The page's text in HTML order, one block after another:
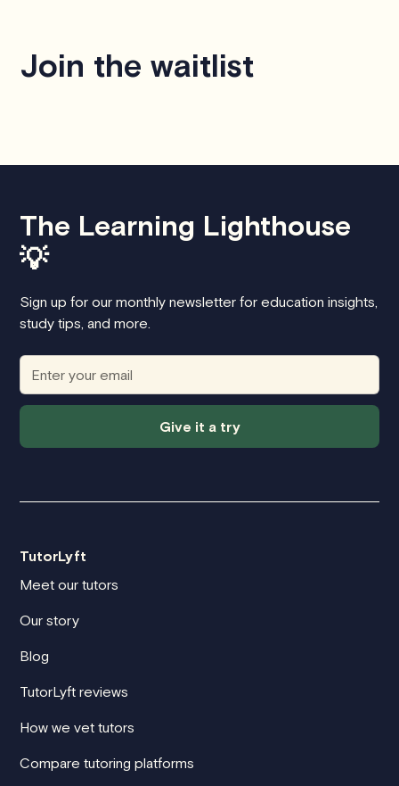
Join the waitlist
The Learning Lighthouse
💡
Sign up for our monthly newsletter for education insights,
study tips, and more.
Give it a try
TutorLyft
Meet our tutors
Our story
Blog
TutorLyft reviews
How we vet tutors
Compare tutoring platforms